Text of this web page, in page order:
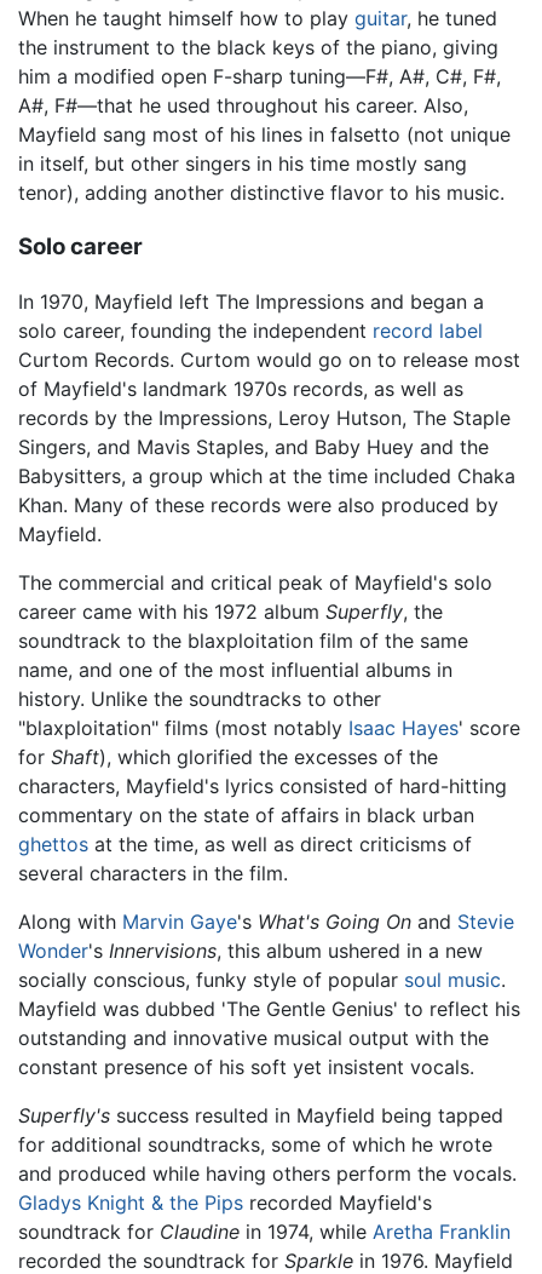
When he taught himself how to play guitar, he tuned
the instrument to the black keys of the piano, giving
him a modified open F-sharp tuning—F#, A#, C#, F#,
A#, F#—that he used throughout his career. Also,
Mayfield sang most of his lines in falsetto (not unique
in itself, but other singers in his time mostly sang
tenor), adding another distinctive flavor to his music.
Solo career
In 1970, Mayfield left The Impressions and began a
solo career, founding the independent record label
Curtom Records. Curtom would go on to release most
of Mayfield's landmark 1970s records, as well as
records by the Impressions, Leroy Hutson, The Staple
Singers, and Mavis Staples, and Baby Huey and the
Babysitters, a group which at the time included Chaka
Khan. Many of these records were also produced by
Mayfield.
The commercial and critical peak of Mayfield's solo
career came with his 1972 album Superfly, the
soundtrack to the blaxploitation film of the same
name, and one of the most influential albums in
history. Unlike the soundtracks to other
"blaxploitation" films (most notably Isaac Hayes' score
for Shaft), which glorified the excesses of the
characters, Mayfield's lyrics consisted of hard-hitting
commentary on the state of affairs in black urban
ghettos at the time, as well as direct criticisms of
several characters in the film.
Along with Marvin Gaye's What's Going On and Stevie
Wonder's Innervisions, this album ushered in a new
socially conscious, funky style of popular soul music.
Mayfield was dubbed 'The Gentle Genius' to reflect his
outstanding and innovative musical output with the
constant presence of his soft yet insistent vocals.
Superfly's success resulted in Mayfield being tapped
for additional soundtracks, some of which he wrote
and produced while having others perform the vocals.
Gladys Knight & the Pips recorded Mayfield's
soundtrack for Claudine in 1974, while Aretha Franklin
recorded the soundtrack for Sparkle in 1976. Mayfield